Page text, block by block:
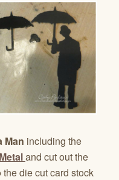
Man including the
and cut out the
die cut card stock